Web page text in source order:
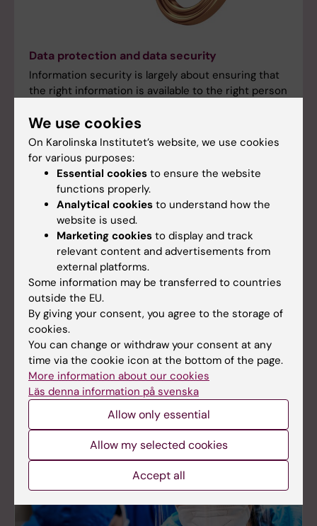
Data protection and data security
Information security is largely about ensuring that
the right information is available to the right person
Personal data in research
The General Data Protection Regulation for the
processing of personal data regulates research
data management.
We use cookies
On Karolinska Institutet’s website, we use cookies
for various purposes:
Essential cookies to ensure the website
functions properly.
Analytical cookies to understand how the
website is used.
Marketing cookies to display and track
relevant content and advertisements from
external platforms.
Some information may be transferred to countries
outside the EU.
By giving your consent, you agree to the storage of
cookies.
You can change or withdraw your consent at any
time via the cookie icon at the bottom of the page.
More information about our cookies
Läs denna information på svenska
Allow only essential
Allow my selected cookies
Accept all